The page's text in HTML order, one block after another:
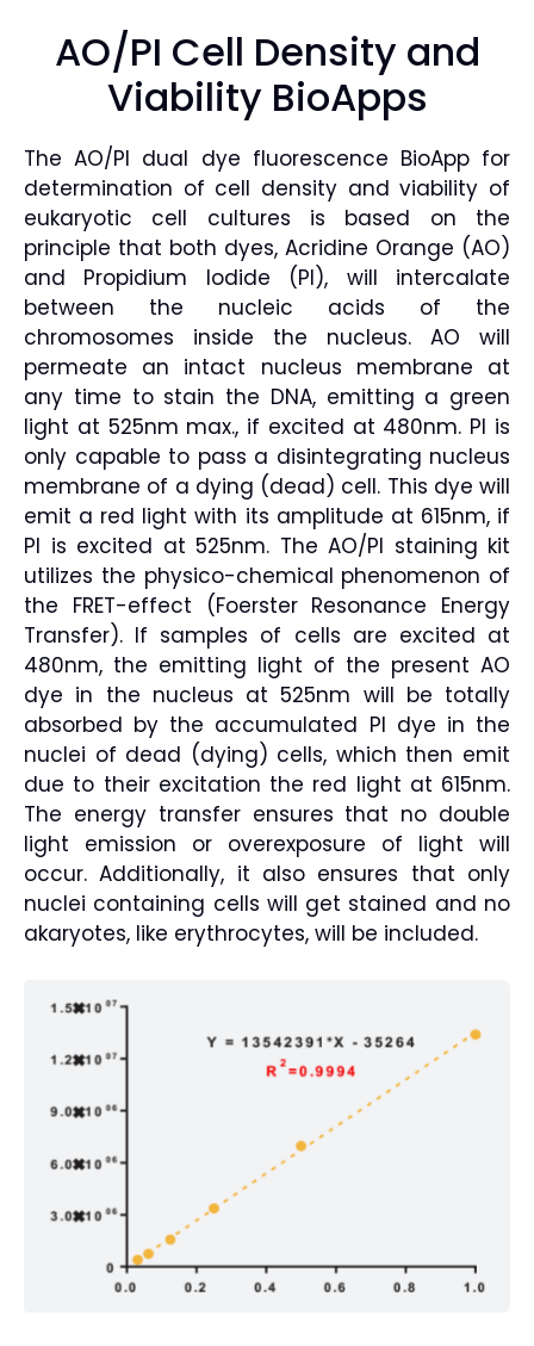
AO/PI Cell Density and
Viability BioApps
The AO/PI dual dye fluorescence BioApp for
determination of cell density and viability of
eukaryotic cell cultures is based on the
principle that both dyes, Acridine Orange (AO)
and Propidium Iodide (PI), will intercalate
between the nucleic acids of the
chromosomes inside the nucleus. AO will
permeate an intact nucleus membrane at
any time to stain the DNA, emitting a green
light at 525nm max., if excited at 480nm. PI is
only capable to pass a disintegrating nucleus
membrane of a dying (dead) cell. This dye will
emit a red light with its amplitude at 615nm, if
PI is excited at 525nm. The AO/PI staining kit
utilizes the physico-chemical phenomenon of
the FRET-effect (Foerster Resonance Energy
Transfer). If samples of cells are excited at
480nm, the emitting light of the present AO
dye in the nucleus at 525nm will be totally
absorbed by the accumulated PI dye in the
nuclei of dead (dying) cells, which then emit
due to their excitation the red light at 615nm.
The energy transfer ensures that no double
light emission or overexposure of light will
occur. Additionally, it also ensures that only
nuclei containing cells will get stained and no
akaryotes, like erythrocytes, will be included.